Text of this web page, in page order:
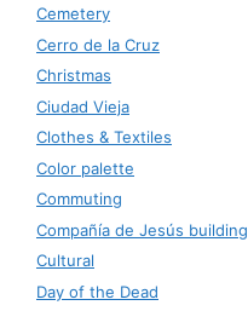
Cemetery
Cerro de la Cruz
Christmas
Ciudad Vieja
Clothes & Textiles
Color palette
Commuting
Compañía de Jesús building
Cultural
Day of the Dead